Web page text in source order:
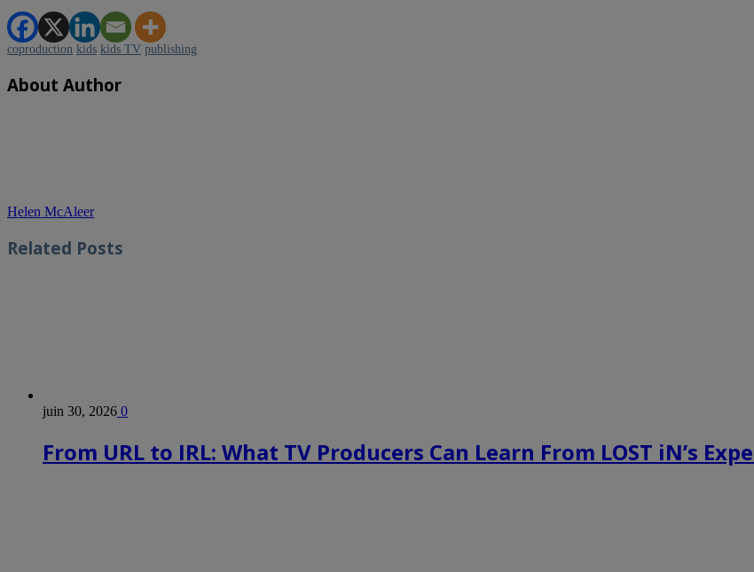
coproduction kids kids TV publishing
About Author
Helen McAleer
Related Posts
juin 30, 2026 0
From URL to IRL: What TV Producers Can Learn From LOST iN’s